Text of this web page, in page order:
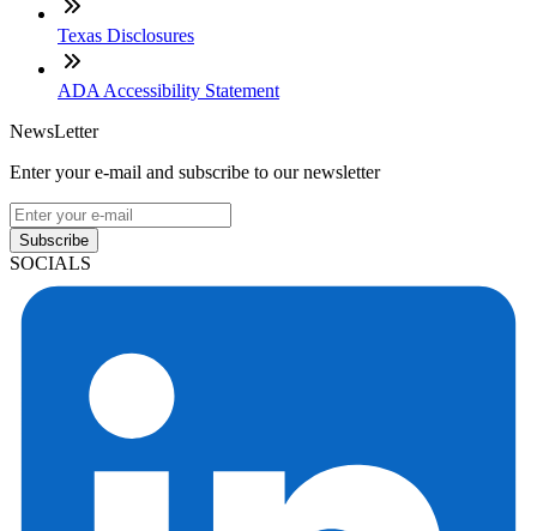
Texas Disclosures
ADA Accessibility Statement
NewsLetter
Enter your e-mail and subscribe to our newsletter
Subscribe
SOCIALS